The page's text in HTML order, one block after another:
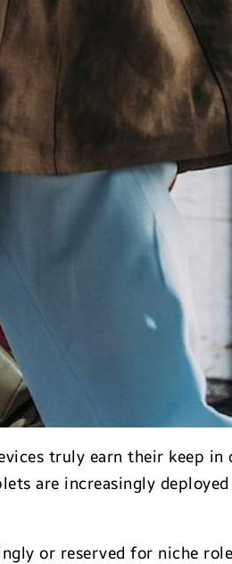
truly earn their keep in
are increasingly deployed
or reserved for niche